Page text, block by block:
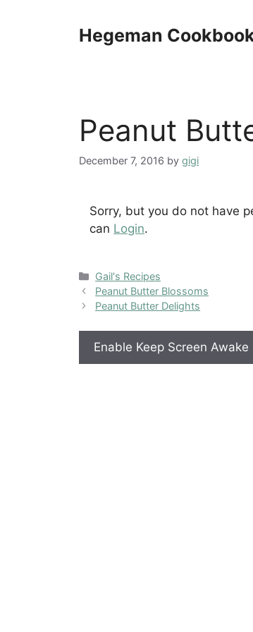
Hegeman
Peanut
December 7, 2016 by gigi
Sorry, but you do not have
can Login.
Categories
Gail's Recipes
Peanut Butter Blossoms
Peanut Butter Delights
Enable Keep Screen Awake